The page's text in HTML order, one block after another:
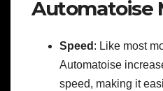
Automatoise
Speed : Like most
Automatoise
speed, making it